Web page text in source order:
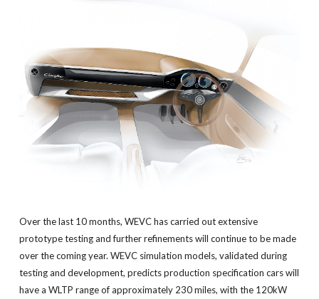
Over the last 10 months, WEVC has carried out extensive
prototype testing and further refinements will continue to be made
over the coming year. WEVC simulation models, validated during
testing and development, predicts production specification cars will
have a WLTP range of approximately 230 miles, with the 120kW